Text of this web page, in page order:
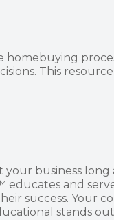
homebuying
This
business
and
success. Your
stands